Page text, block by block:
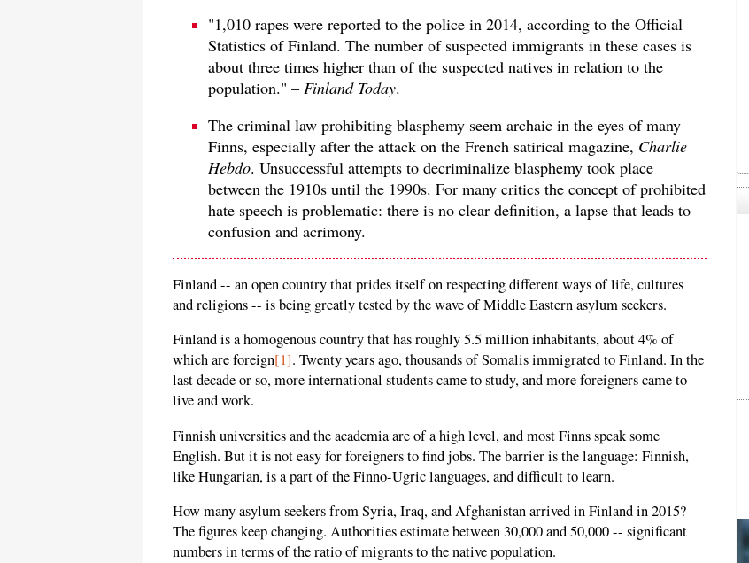
"1,010 rapes were reported to the police in 2014, according to the Official
Statistics of Finland. The number of suspected immigrants in these cases is
about three times higher than of the suspected natives in relation to the
population." – Finland Today.
The criminal law prohibiting blasphemy seem archaic in the eyes of many
Finns, especially after the attack on the French satirical magazine, Charlie
Hebdo. Unsuccessful attempts to decriminalize blasphemy took place
between the 1910s until the 1990s. For many critics the concept of prohibited
hate speech is problematic: there is no clear definition, a lapse that leads to
confusion and acrimony.
Finland -- an open country that prides itself on respecting different ways of life, cultures
and religions -- is being greatly tested by the wave of Middle Eastern asylum seekers.
Finland is a homogenous country that has roughly 5.5 million inhabitants, about 4% of
which are foreign[1]. Twenty years ago, thousands of Somalis immigrated to Finland. In the
last decade or so, more international students came to study, and more foreigners came to
live and work.
Finnish universities and the academia are of a high level, and most Finns speak some
English. But it is not easy for foreigners to find jobs. The barrier is the language: Finnish,
like Hungarian, is a part of the Finno-Ugric languages, and difficult to learn.
How many asylum seekers from Syria, Iraq, and Afghanistan arrived in Finland in 2015?
The figures keep changing. Authorities estimate between 30,000 and 50,000 -- significant
numbers in terms of the ratio of migrants to the native population.